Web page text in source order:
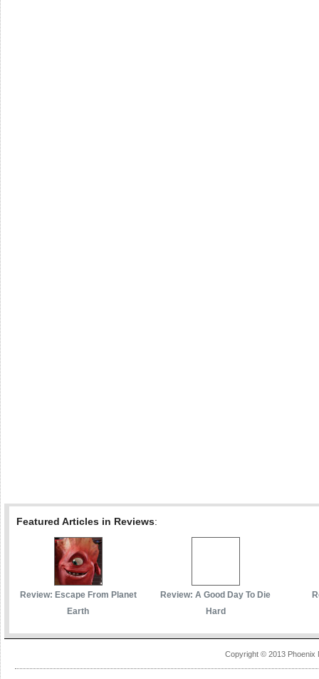
Featured Articles in Reviews:
Review: Escape From Planet
Earth
Review: A Good Day To Die
Hard
Copyright © 2013 Phoenix